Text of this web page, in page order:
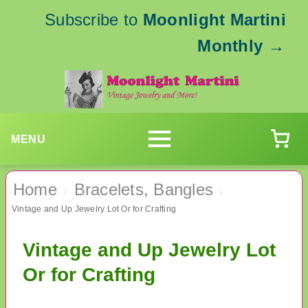
Subscribe to Moonlight Martini
Monthly →
MENU
Home › Bracelets, Bangles ›
Vintage and Up Jewelry Lot Or for Crafting
Vintage and Up Jewelry Lot
Or for Crafting